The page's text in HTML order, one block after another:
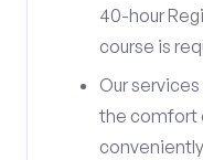
40-hour
course is
Our
the comfort